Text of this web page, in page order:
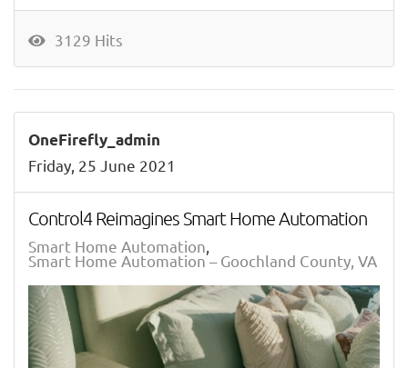
3129 Hits
OneFirefly_admin
Friday, 25 June 2021
Control4 Reimagines Smart Home Automation
Smart Home Automation
Smart Home Automation – Goochland County, VA